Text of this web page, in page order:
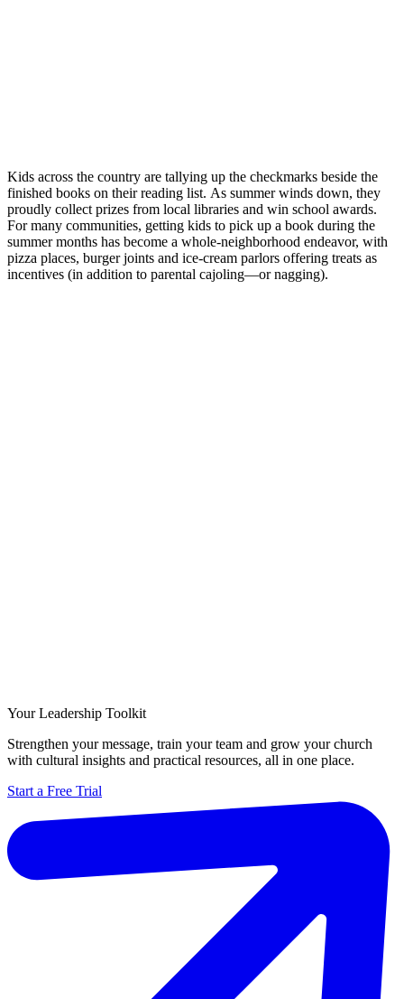
Kids across the country are tallying up the checkmarks beside the
finished books on their reading list. As summer winds down, they
proudly collect prizes from local libraries and win school awards.
For many communities, getting kids to pick up a book during the
summer months has become a whole-neighborhood endeavor, with
pizza places, burger joints and ice-cream parlors offering treats as
incentives (in addition to parental cajoling—or nagging).
Your Leadership Toolkit
Strengthen your message, train your team and grow your church
with cultural insights and practical resources, all in one place.
Start a Free Trial